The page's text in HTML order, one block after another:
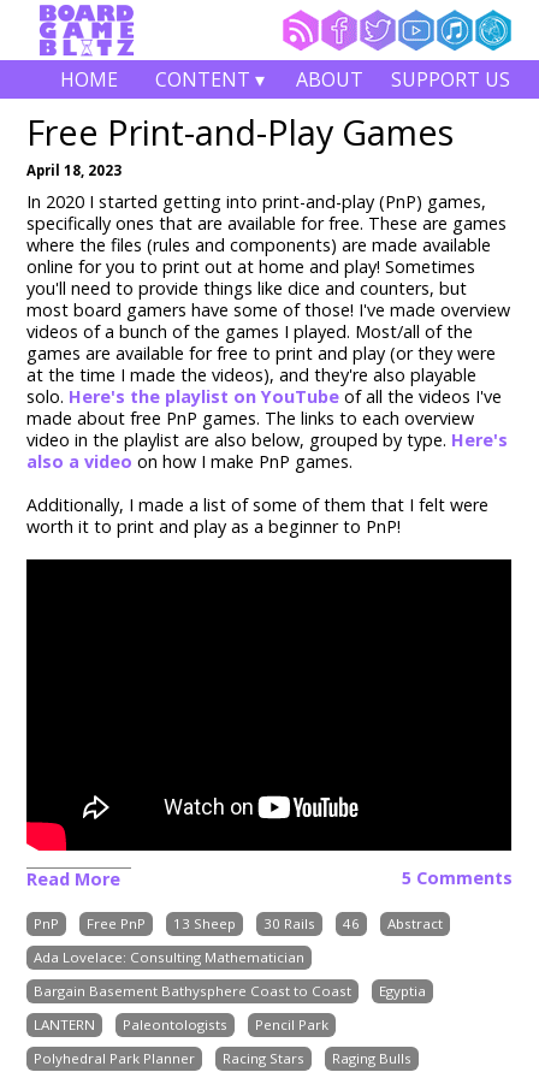
HOME CONTENT ▾ ABOUT SUPPORT US
Free Print-and-Play Games
April 18, 2023
In 2020 I started getting into print-and-play (PnP) games,
specifically ones that are available for free. These are games
where the files (rules and components) are made available
online for you to print out at home and play! Sometimes
you'll need to provide things like dice and counters, but
most board gamers have some of those! I've made overview
videos of a bunch of the games I played. Most/all of the
games are available for free to print and play (or they were
at the time I made the videos), and they're also playable
solo. Here's the playlist on YouTube of all the videos I've
made about free PnP games. The links to each overview
video in the playlist are also below, grouped by type. Here's
also a video on how I make PnP games.
Additionally, I made a list of some of them that I felt were
worth it to print and play as a beginner to PnP!
Read More 5 Comments
PnP Free PnP 13 Sheep 30 Rails 46
Abstract
Ada Lovelace: Consulting Mathematician
Bargain Basement Bathysphere Coast to Coast
Egyptia
LANTERN
Paleontologists
Pencil Park
Polyhedral Park Planner
Racing Stars Raging Bulls